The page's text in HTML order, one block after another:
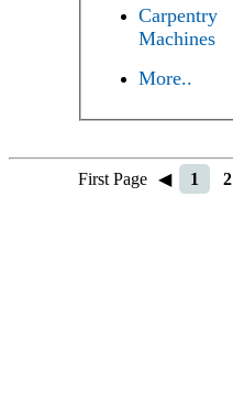
Carpentry
Machines
More..
First Page ◀ 1 2